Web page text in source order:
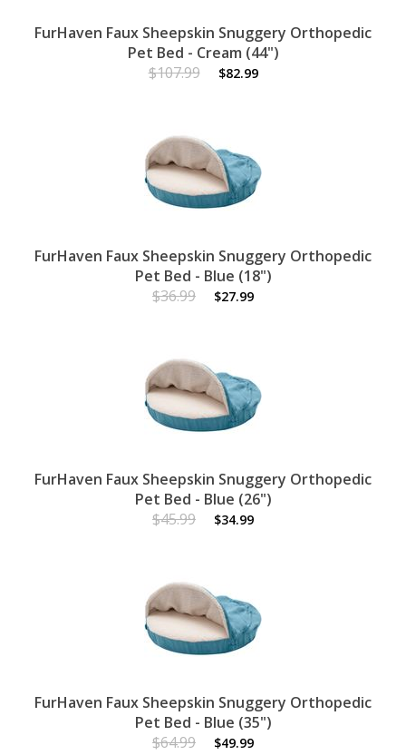
FurHaven Faux Sheepskin Snuggery Orthopedic
Pet Bed - Cream (44")
$107.99
$82.99
FurHaven Faux Sheepskin Snuggery Orthopedic
Pet Bed - Blue (18")
$36.99
$27.99
FurHaven Faux Sheepskin Snuggery Orthopedic
Pet Bed - Blue (26")
$45.99
$34.99
FurHaven Faux Sheepskin Snuggery Orthopedic
Pet Bed - Blue (35")
$64.99
$49.99